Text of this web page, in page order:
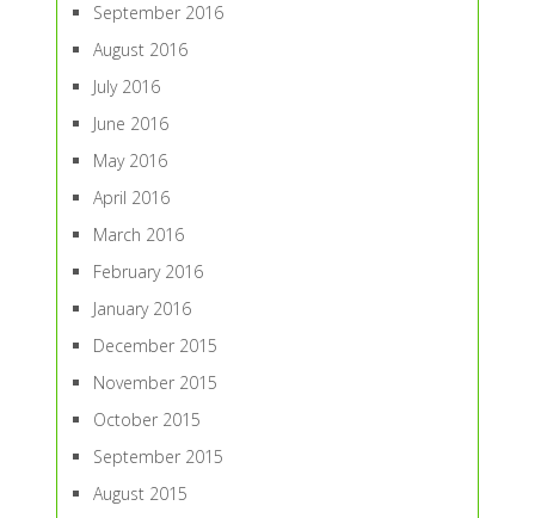
September 2016
August 2016
July 2016
June 2016
May 2016
April 2016
March 2016
February 2016
January 2016
December 2015
November 2015
October 2015
September 2015
August 2015